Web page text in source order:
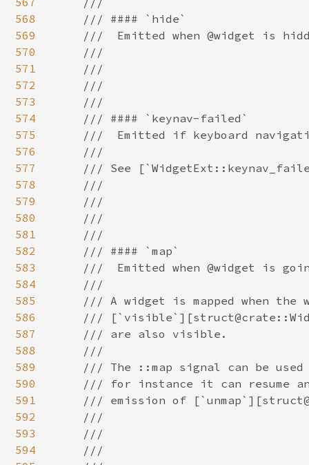
568
569
570
571
572
573
574
575
576
577
578
579
580
581
582
583
584
585
586
587
588
589
590
591
592
593
594